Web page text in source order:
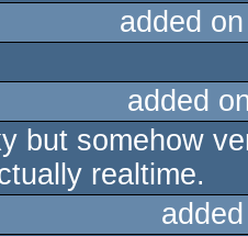
added
added
but somehow
realtime.